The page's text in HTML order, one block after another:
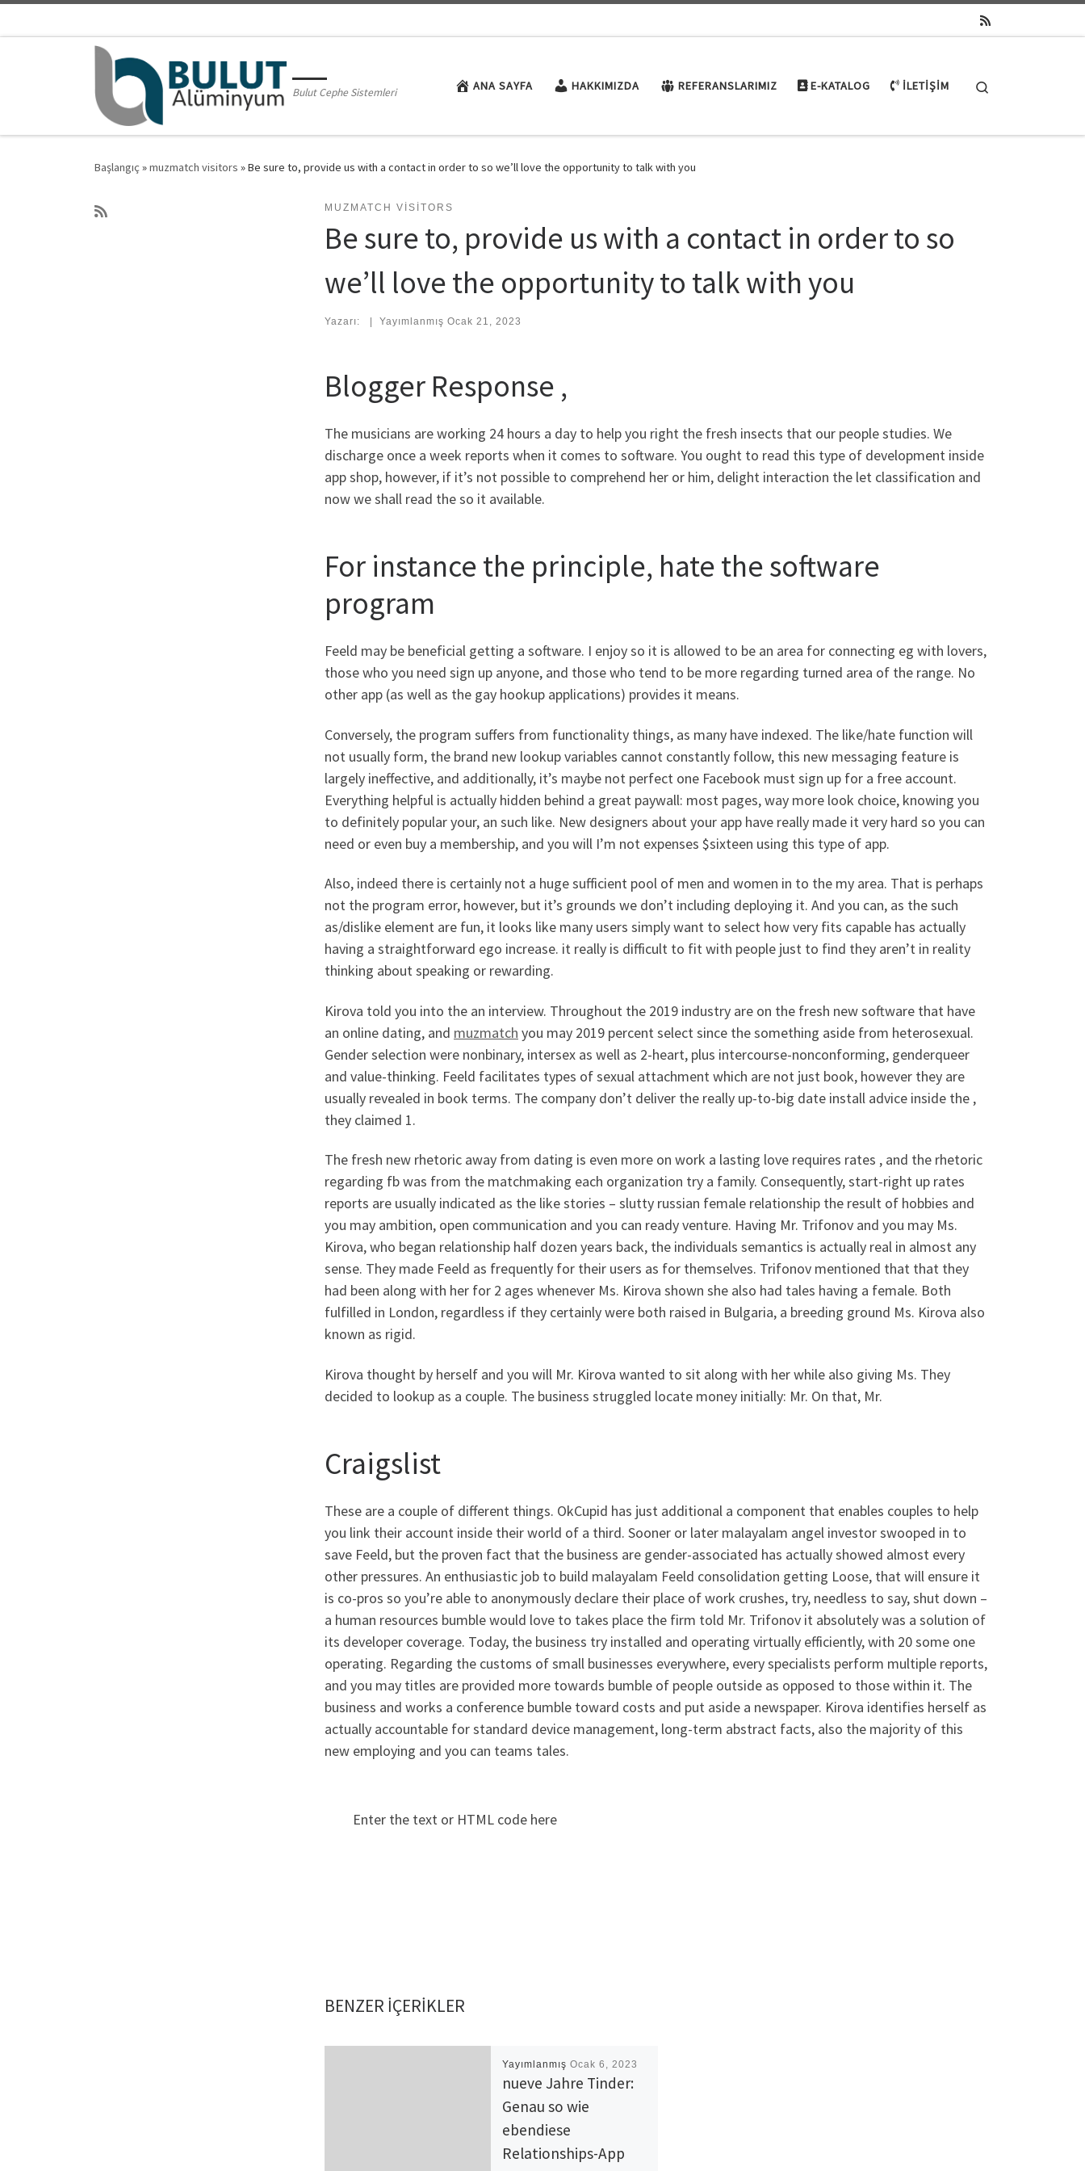
Bulut Cephe Sistemleri ANA SAYFA HAKKIMIZDA REFERANSLARIMIZ E-KATALOG İLETIŞIM
Başlangıç »muzmatch visitors »Be sure to, provide us with a contact in order to so we’ll love the opportunity to talk with you
MUZMATCH VISITORS
Be sure to, provide us with a contact in order to so
we’ll love the opportunity to talk with you
Yazarı: Yayımlanmış Ocak 21, 2023
Blogger Response ,
The musicians are working 24 hours a day to help you right the fresh insects that our people studies. We
discharge once a week reports when it comes to software. You ought to read this type of development inside
app shop, however, if it’s not possible to comprehend her or him, delight interaction the let classification and
now we shall read the so it available.
For instance the principle, hate the software
program
Feeld may be beneficial getting a software. I enjoy so it is allowed to be an area for connecting eg with lovers,
those who you need sign up anyone, and those who tend to be more regarding turned area of the range. No
other app (as well as the gay hookup applications) provides it means.
Conversely, the program suffers from functionality things, as many have indexed. The like/hate function will
not usually form, the brand new lookup variables cannot constantly follow, this new messaging feature is
largely ineffective, and additionally, it’s maybe not perfect one Facebook must sign up for a free account.
Everything helpful is actually hidden behind a great paywall: most pages, way more look choice, knowing you
to definitely popular your, an such like. New designers about your app have really made it very hard so you can
need or even buy a membership, and you will I’m not expenses $sixteen using this type of app.
Also, indeed there is certainly not a huge sufficient pool of men and women in to the my area. That is perhaps
not the program error, however, but it’s grounds we don’t including deploying it. And you can, as the such
as/dislike element are fun, it looks like many users simply want to select how very fits capable has actually
having a straightforward ego increase. it really is difficult to fit with people just to find they aren’t in reality
thinking about speaking or rewarding.
Kirova told you into the an interview. Throughout the 2019 industry are on the fresh new software that have
an online dating, and muzmatch you may 2019 percent select since the something aside from heterosexual.
Gender selection were nonbinary, intersex as well as 2-heart, plus intercourse-nonconforming, genderqueer
and value-thinking. Feeld facilitates types of sexual attachment which are not just book, however they are
usually revealed in book terms. The company don’t deliver the really up-to-big date install advice inside the ,
they claimed 1.
The fresh new rhetoric away from dating is even more on work a lasting love requires rates , and the rhetoric
regarding fb was from the matchmaking each organization try a family. Consequently, start-right up rates
reports are usually indicated as the like stories – slutty russian female relationship the result of hobbies and
you may ambition, open communication and you can ready venture. Having Mr. Trifonov and you may Ms.
Kirova, who began relationship half dozen years back, the individuals semantics is actually real in almost any
sense. They made Feeld as frequently for their users as for themselves. Trifonov mentioned that that they
had been along with her for 2 ages whenever Ms. Kirova shown she also had tales having a female. Both
fulfilled in London, regardless if they certainly were both raised in Bulgaria, a breeding ground Ms. Kirova also
known as rigid.
Kirova thought by herself and you will Mr. Kirova wanted to sit along with her while also giving Ms. They
decided to lookup as a couple. The business struggled locate money initially: Mr. On that, Mr.
Craigslist
These are a couple of different things. OkCupid has just additional a component that enables couples to help
you link their account inside their world of a third. Sooner or later malayalam angel investor swooped in to
save Feeld, but the proven fact that the business are gender-associated has actually showed almost every
other pressures. An enthusiastic job to build malayalam Feeld consolidation getting Loose, that will ensure it
is co-pros so you’re able to anonymously declare their place of work crushes, try, needless to say, shut down –
a human resources bumble would love to takes place the firm told Mr. Trifonov it absolutely was a solution of
its developer coverage. Today, the business try installed and operating virtually efficiently, with 20 some one
operating. Regarding the customs of small businesses everywhere, every specialists perform multiple reports,
and you may titles are provided more towards bumble of people outside as opposed to those within it. The
business and works a conference bumble toward costs and put aside a newspaper. Kirova identifies herself as
actually accountable for standard device management, long-term abstract facts, also the majority of this
new employing and you can teams tales.
Enter the text or HTML code here
BENZER IÇERIKLER
YayımlanmışOcak 6, 2023
nueve Jahre Tinder:
Genau so wie
ebendiese
Relationships-App